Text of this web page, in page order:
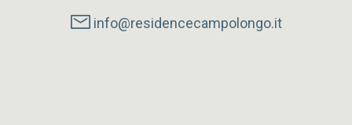
info@residencecampolongo.it